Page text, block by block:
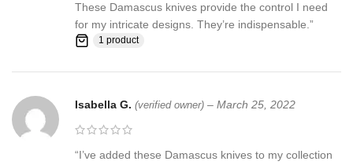
These Damascus knives provide the control I need
for my intricate designs. They’re indispensable.”
1 product
Isabella G. (verified owner) – March 25, 2022
“I’ve added these Damascus knives to my collection